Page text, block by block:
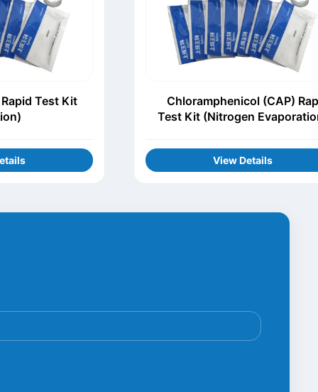
Test Kit
Chloramphenicol (CAP)
Test Kit (Nitrogen
View Details